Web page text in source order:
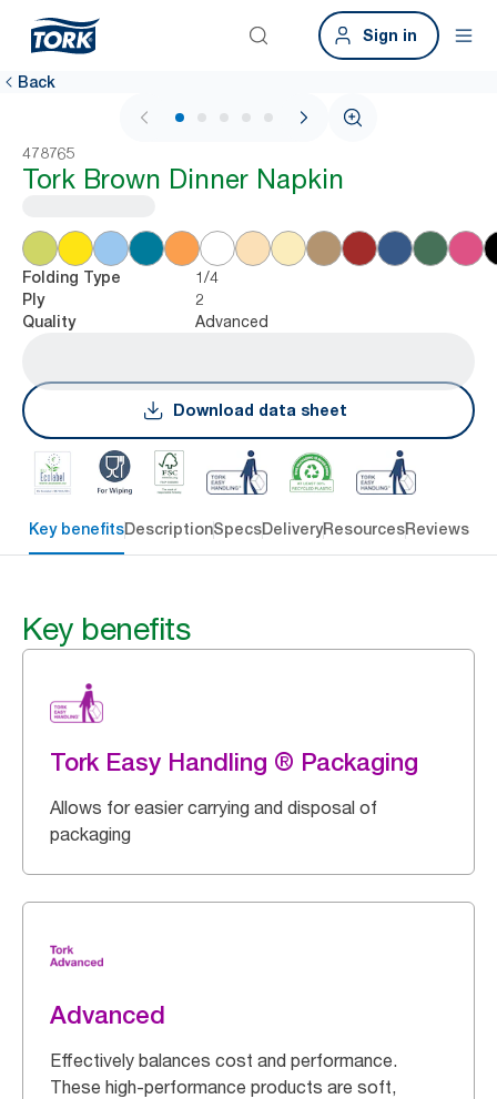
Sign in
Back
1 / 5
478765
Tork Brown Dinner Napkin
Folding Type 1/4
Ply 2
Quality Advanced
Download data sheet
Key benefitsDescriptionSpecsDeliveryResourcesReviews
Key benefits
Tork Easy Handling ® Packaging
Allows for easier carrying and disposal of
packaging
Advanced
Effectively balances cost and performance.
These high-performance products are soft,